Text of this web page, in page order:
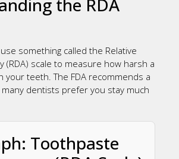
the RDA
something called the Relative
(RDA) scale to measure how harsh a
your teeth. The FDA recommends a
dentists prefer you stay much
Toothpaste